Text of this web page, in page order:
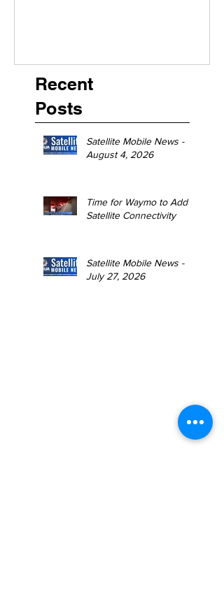
Recent
Posts
Satellite Mobile News -
August 4, 2026
Time for Waymo to Add
Satellite Connectivity
Satellite Mobile News -
July 27, 2026